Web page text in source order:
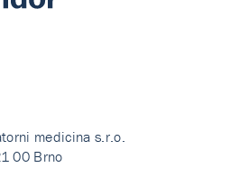
medicina s.r.o.
00 Brno